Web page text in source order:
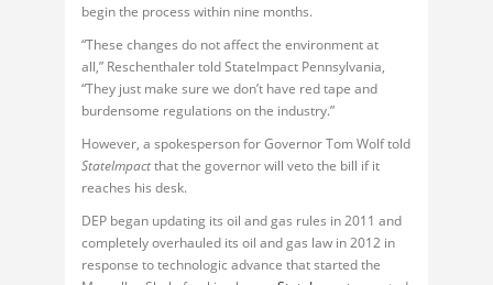
begin the process within nine months.
“These changes do not affect the environment at
all,” Reschenthaler told StateImpact Pennsylvania,
“They just make sure we don’t have red tape and
burdensome regulations on the industry.”
However, a spokesperson for Governor Tom Wolf told
StateImpactthat the governor will veto the bill if it
reaches his desk.
DEP began updating its oil and gas rules in 2011 and
completely overhauled its oil and gas law in 2012 in
response to technologic advance that started the